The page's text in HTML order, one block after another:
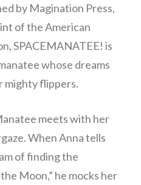
by Magination Press,
of the American
SPACEMANATEE! is
whose dreams
mighty flippers.
meets with her
When Anna tells
of finding the
Moon,” he mocks her